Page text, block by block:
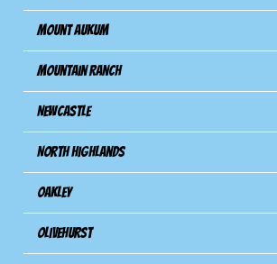
Mount Aukum
Mountain Ranch
Newcastle
North Highlands
Oakley
Olivehurst